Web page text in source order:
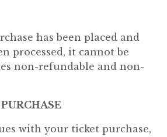
has been placed and
processed, it cannot be
non-refundable and non-
with your ticket purchase,